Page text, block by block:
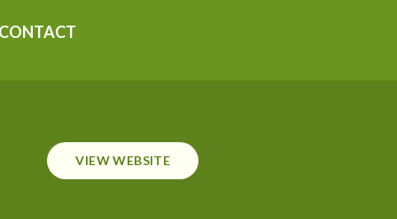
CONTACT
VIEW WEBSITE